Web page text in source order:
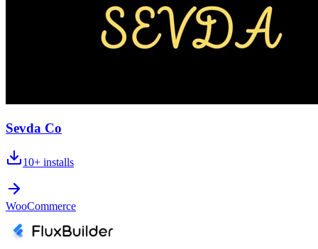
Sevda Co
10+ installs
WooCommerce